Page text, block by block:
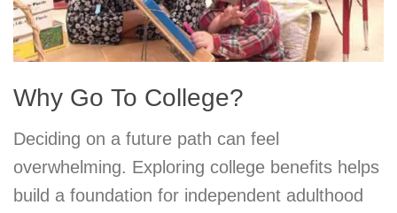
Why Go To College?
Deciding on a future path can feel
overwhelming. Exploring college benefits helps
build a foundation for independent adulthood